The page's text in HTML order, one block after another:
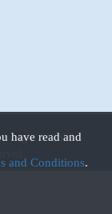
© 2026
have read and
and Conditions.